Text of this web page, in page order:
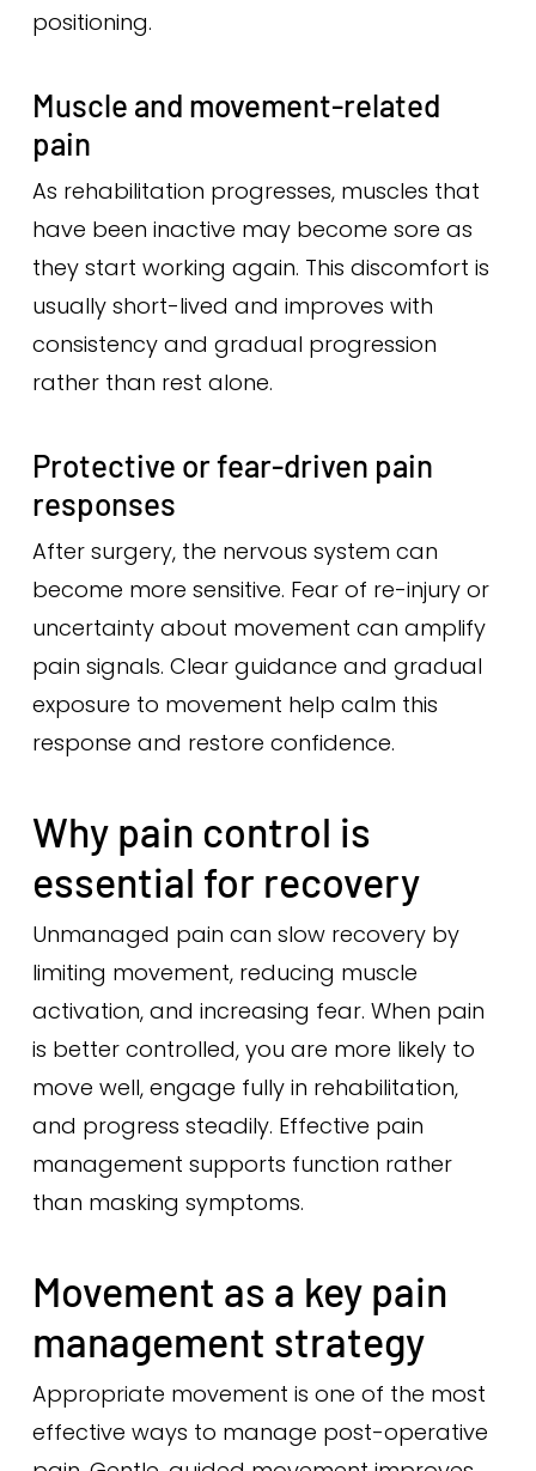
positioning.
Muscle and movement-related
pain
As rehabilitation progresses, muscles that
have been inactive may become sore as
they start working again. This discomfort is
usually short-lived and improves with
consistency and gradual progression
rather than rest alone.
Protective or fear-driven pain
responses
After surgery, the nervous system can
become more sensitive. Fear of re-injury or
uncertainty about movement can amplify
pain signals. Clear guidance and gradual
exposure to movement help calm this
response and restore confidence.
Why pain control is
essential for recovery
Unmanaged pain can slow recovery by
limiting movement, reducing muscle
activation, and increasing fear. When pain
is better controlled, you are more likely to
move well, engage fully in rehabilitation,
and progress steadily. Effective pain
management supports function rather
than masking symptoms.
Movement as a key pain
management strategy
Appropriate movement is one of the most
effective ways to manage post-operative